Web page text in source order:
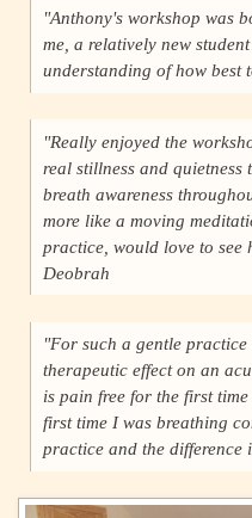
"Anthony's workshop was
me, a relatively new
understanding of how best
"Really enjoyed the
real stillness and
breath awareness
more like a moving
practice, would love to see
Deobrah
"For such a gentle
therapeutic effect on an
is pain free for the first
first time I was breathing
practice and the difference